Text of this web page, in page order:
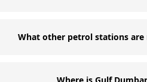
What other petrol stations are